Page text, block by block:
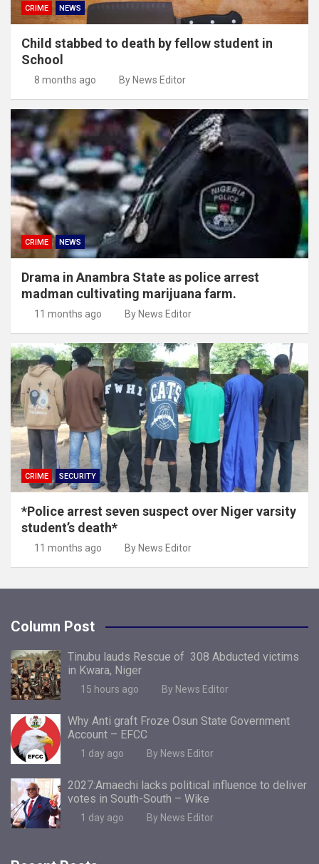
CRIME NEWS
Child stabbed to death by fellow student in
School
8 months ago By News Editor
CRIME NEWS
Drama in Anambra State as police arrest
madman cultivating marijuana farm.
11 months ago By News Editor
CRIME SECURITY
*Police arrest seven suspect over Niger varsity
student’s death*
11 months ago By News Editor
Column Post
Tinubu lauds Rescue of 308 Abducted victims
in Kwara, Niger
15 hours ago By News Editor
Why Anti graft Froze Osun State Government
Account – EFCC
1 day ago By News Editor
2027:Amaechi lacks political influence to deliver
votes in South-South – Wike
1 day ago By News Editor